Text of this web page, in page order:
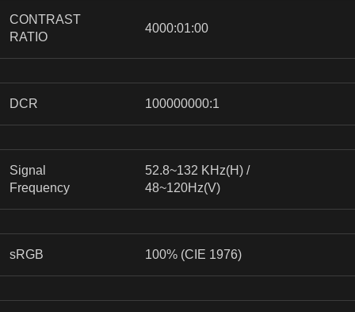
CONTRAST
RATIO
4000:01:00
DCR 100000000:1
Signal
Frequency
52.8~132 KHz(H) /
48~120Hz(V)
sRGB 100% (CIE 1976)